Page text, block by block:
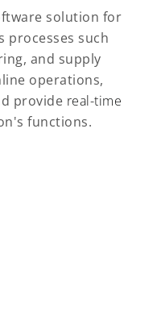
solution for
processes such
and supply
operations,
provide real-time
functions.